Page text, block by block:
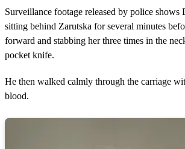
4
e
c
n
s
Surveillance footage released by police shows
sitting behind Zarutska for several minutes
forward and stabbing her three times in the
pocket knife.
He then walked calmly through the carriage
blood.